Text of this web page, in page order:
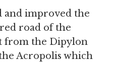
and improved the
road of the
from the Dipylon
Acropolis which